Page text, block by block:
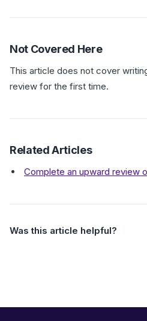
Not Covered Here
This article does not cover
review for the first time.
Related Articles
Complete an upward review
Was this article helpful?